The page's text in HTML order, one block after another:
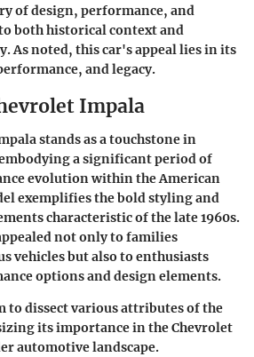
of design, performance, and
both historical context and
As noted, this car's appeal lies in its
and legacy.
Impala
stands as a touchstone in
a significant period of
evolution within the American
exemplifies the bold styling and
characteristic of the late 1960s.
not only to families
vehicles but also to enthusiasts
options and design elements.
to dissect various attributes of the
its importance in the Chevrolet
automotive landscape.